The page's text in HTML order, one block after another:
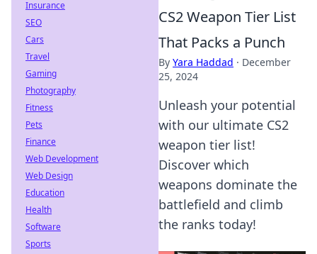
CS2 Weapon Tier List
That Packs a Punch
By Yara Haddad · December
25, 2024
Unleash your potential
with our ultimate CS2
weapon tier list!
Discover which
weapons dominate the
battlefield and climb
the ranks today!
Insurance
SEO
Cars
Travel
Gaming
Photography
Fitness
Pets
Finance
Web Development
Web Design
Education
Health
Software
Sports